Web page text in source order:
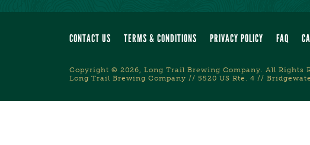
CONTACT US TERMS & CONDITIONS PRIVACY POLICY FAQ
Copyright © 2026, Long Trail Brewing Company. All Rights
Long Trail Brewing Company // 5520 US Rte. 4 //